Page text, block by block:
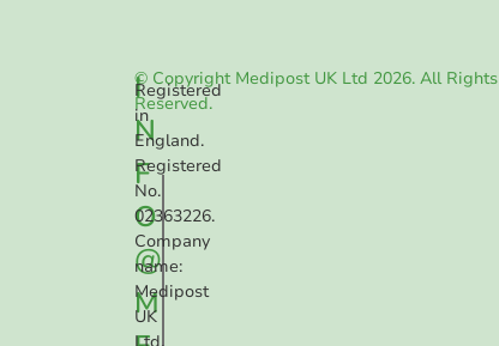
I
N
F
O
@
M
Registered
in
England.
Registered
No.
02363226.
Company
name:
Medipost
UK
Ltd.
© Copyright Medipost UK Ltd 2026. All Rights
Reserved.